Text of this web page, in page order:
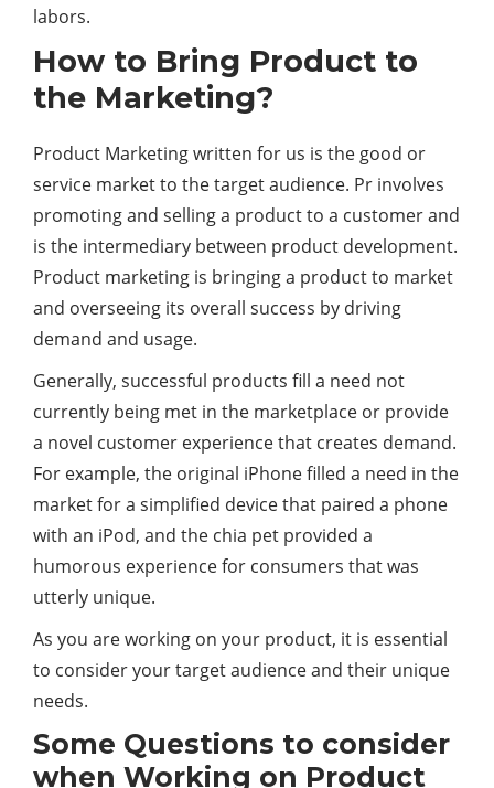
labors.
How to Bring Product to
the Marketing?
Product Marketing written for us is the good or
service market to the target audience. Pr involves
promoting and selling a product to a customer and
is the intermediary between product development.
Product marketing is bringing a product to market
and overseeing its overall success by driving
demand and usage.
Generally, successful products fill a need not
currently being met in the marketplace or provide
a novel customer experience that creates demand.
For example, the original iPhone filled a need in the
market for a simplified device that paired a phone
with an iPod, and the chia pet provided a
humorous experience for consumers that was
utterly unique.
As you are working on your product, it is essential
to consider your target audience and their unique
needs.
Some Questions to consider
when Working on Product